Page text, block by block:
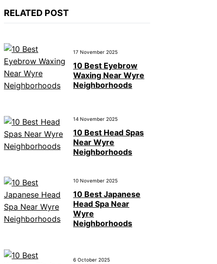
RELATED POST
17 November 2025
10 Best Eyebrow
Waxing Near Wyre
Neighborhoods
14 November 2025
10 Best Head Spas
Near Wyre
Neighborhoods
10 November 2025
10 Best Japanese
Head Spa Near
Wyre
Neighborhoods
6 October 2025